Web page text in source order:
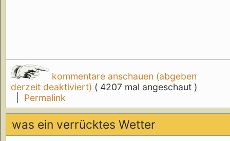
kommentare anschauen (abgeben
derzeit deaktiviert) ( 4207 mal angeschaut )
Permalink
was ein verrücktes Wetter